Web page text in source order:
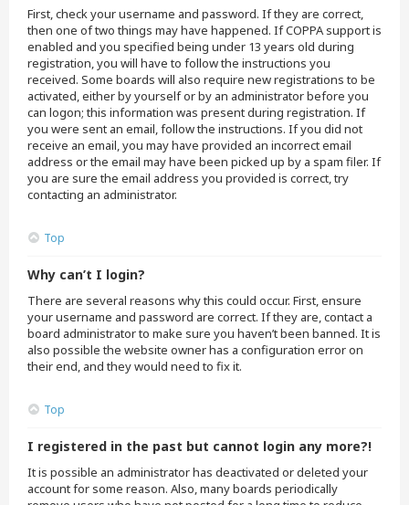
First, check your username and password. If they are correct,
then one of two things may have happened. If COPPA support is
enabled and you specified being under 13 years old during
registration, you will have to follow the instructions you
received. Some boards will also require new registrations to be
activated, either by yourself or by an administrator before you
can logon; this information was present during registration. If
you were sent an email, follow the instructions. If you did not
receive an email, you may have provided an incorrect email
address or the email may have been picked up by a spam filer. If
you are sure the email address you provided is correct, try
contacting an administrator.
Top
Why can’t I login?
There are several reasons why this could occur. First, ensure
your username and password are correct. If they are, contact a
board administrator to make sure you haven’t been banned. It is
also possible the website owner has a configuration error on
their end, and they would need to fix it.
Top
I registered in the past but cannot login any more?!
It is possible an administrator has deactivated or deleted your
account for some reason. Also, many boards periodically